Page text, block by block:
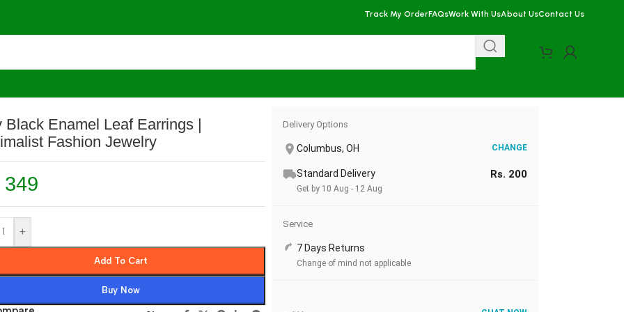
Track My OrderFAQsWork With UsAbout UsContact Us
Fashion Jewelry
Black Enamel Leaf Earrings |
Fashion Jewelry
349
+
Add To Cart
Buy Now
Delivery Options
Columbus, OH CHANGE
Standard Delivery Rs. 200
Get by 10 Aug - 12 Aug
Service
7 Days Returns
Change of mind not applicable